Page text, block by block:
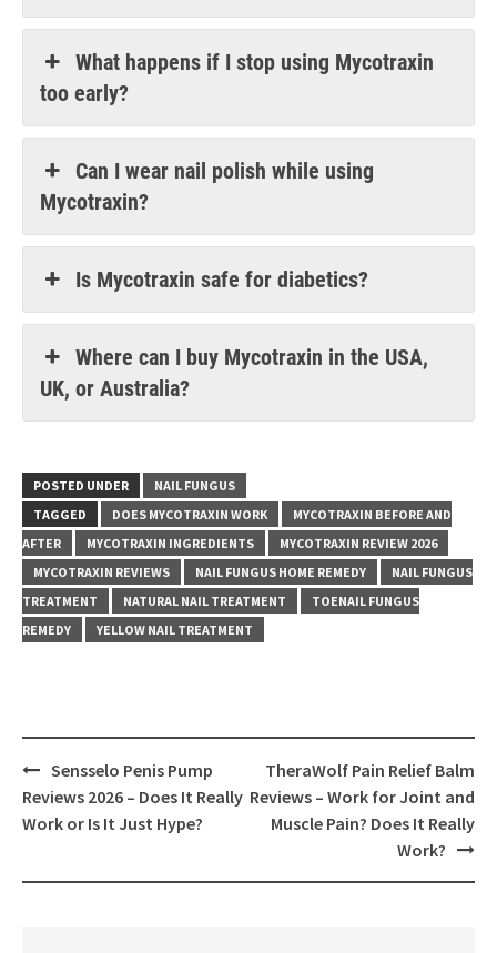
What happens if I stop using Mycotraxin
too early?
Can I wear nail polish while using
Mycotraxin?
Is Mycotraxin safe for diabetics?
Where can I buy Mycotraxin in the USA,
UK, or Australia?
POSTED UNDER
NAIL FUNGUS
TAGGED
DOES MYCOTRAXIN WORK
MYCOTRAXIN BEFORE AND
AFTER
MYCOTRAXIN INGREDIENTS
MYCOTRAXIN REVIEW 2026
MYCOTRAXIN REVIEWS
NAIL FUNGUS HOME REMEDY
NAIL FUNGUS
TREATMENT
NATURAL NAIL TREATMENT
TOENAIL FUNGUS
REMEDY
YELLOW NAIL TREATMENT
Post
navigation
Sensselo Penis Pump
Reviews 2026 – Does It Really
Work or Is It Just Hype?
TheraWolf Pain Relief Balm
Reviews – Work for Joint and
Muscle Pain? Does It Really
Work?